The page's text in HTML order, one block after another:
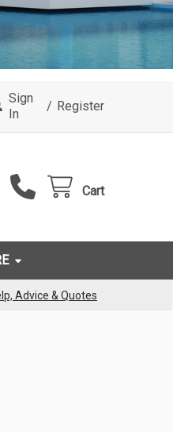
Sign
In
/ Register
Cart
Advice & Quotes